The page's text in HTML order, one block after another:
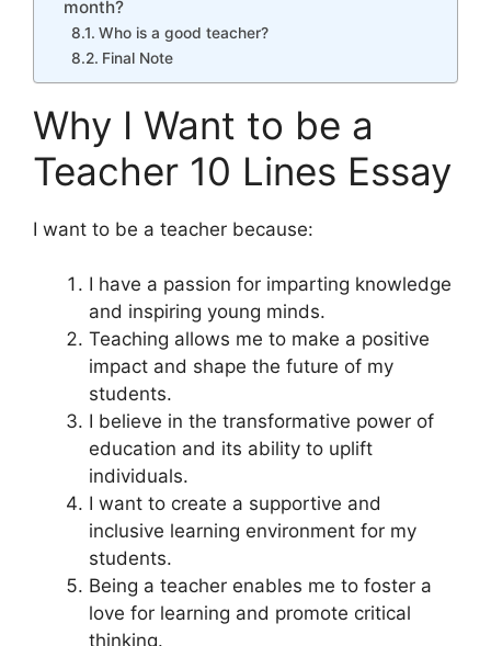
month?
Who is a good teacher?
Final Note
Why I Want to be a
Teacher 10 Lines Essay
I want to be a teacher because:
I have a passion for imparting knowledge
and inspiring young minds.
Teaching allows me to make a positive
impact and shape the future of my
students.
I believe in the transformative power of
education and its ability to uplift
individuals.
I want to create a supportive and
inclusive learning environment for my
students.
Being a teacher enables me to foster a
love for learning and promote critical
thinking.